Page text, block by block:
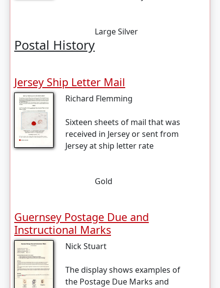
Large Silver
Postal History
Jersey Ship Letter Mail
Richard Flemming
Sixteen sheets of mail that was
received in Jersey or sent from
Jersey at ship letter rate
Gold
Guernsey Postage Due and
Instructional Marks
Nick Stuart
The display shows examples of
the Postage Due Marks and